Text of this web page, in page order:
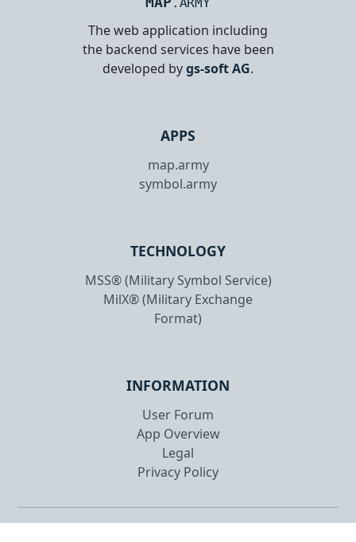
The web application including
the backend services have been
developed bygs-soft AG.
APPS
map.army
symbol.army
TECHNOLOGY
MSS® (Military Symbol Service)
MilX® (Military Exchange
Format)
INFORMATION
User Forum
App Overview
Legal
Privacy Policy